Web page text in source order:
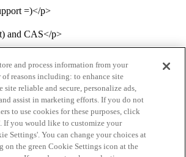
=)</p>
and CAS</p>
Guidelines Terms of Service
and process information from your
of reasons including: to enhance site
site reliable and secure, personalize ads,
assist in marketing efforts. If you do not
to use cookies for these purposes, click
If you would like to customize your
Settings'. You can change your choices at
on the green Cookie Settings icon at the